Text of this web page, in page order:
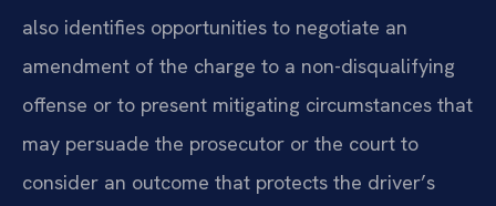
also identifies opportunities to negotiate an
amendment of the charge to a non-disqualifying
offense or to present mitigating circumstances that
may persuade the prosecutor or the court to
consider an outcome that protects the driver’s